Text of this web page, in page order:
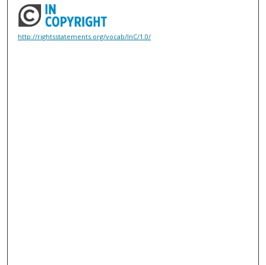
http://rightsstatements.org/vocab/InC/1.0/